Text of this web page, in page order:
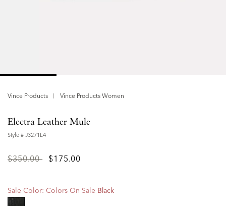
Vince Products Vince Products Women
Electra Leather Mule
Style # J3271L4
Price
$350.00to$175.00
Sale Color: Colors On Sale Black